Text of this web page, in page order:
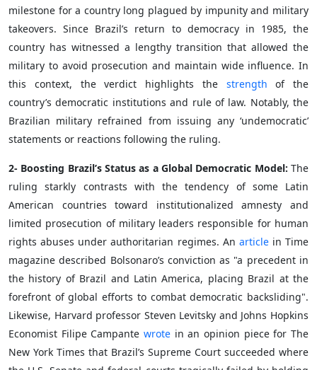
milestone for a country long plagued by impunity and military
takeovers. Since Brazil’s return to democracy in 1985, the
country has witnessed a lengthy transition that allowed the
military to avoid prosecution and maintain wide influence. In
this context, the verdict highlights the strength of the
country’s democratic institutions and rule of law. Notably, the
Brazilian military refrained from issuing any ‘undemocratic’
statements or reactions following the ruling.
2- Boosting Brazil’s Status as a Global Democratic Model: The
ruling starkly contrasts with the tendency of some Latin
American countries toward institutionalized amnesty and
limited prosecution of military leaders responsible for human
rights abuses under authoritarian regimes. An articlein Time
magazine described Bolsonaro’s conviction as "a precedent in
the history of Brazil and Latin America, placing Brazil at the
forefront of global efforts to combat democratic backsliding".
Likewise, Harvard professor Steven Levitsky and Johns Hopkins
Economist Filipe Campante wrote in an opinion piece for The
New York Times that Brazil’s Supreme Court succeeded where